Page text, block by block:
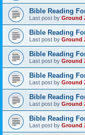
Bible Reading
Last post by Ground
Bible Reading
Last post by Ground
Bible Reading
Last post by Ground
Bible Reading
Last post by Ground
Bible Reading
Last post by Ground
Bible Reading
Last post by Ground